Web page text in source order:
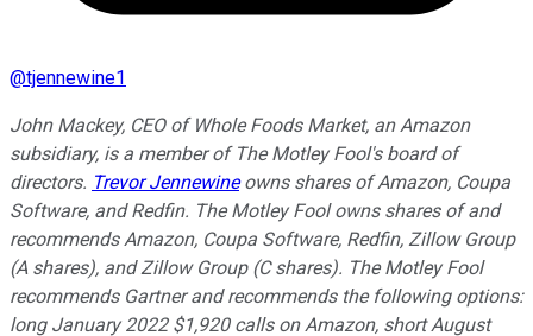
@tjennewine1
John Mackey, CEO of Whole Foods Market, an Amazon
subsidiary, is a member of The Motley Fool's board of
directors. Trevor Jennewineowns shares of Amazon, Coupa
Software, and Redfin. The Motley Fool owns shares of and
recommends Amazon, Coupa Software, Redfin, Zillow Group
(A shares), and Zillow Group (C shares). The Motley Fool
recommends Gartner and recommends the following options:
long January 2022 $1,920 calls on Amazon, short August